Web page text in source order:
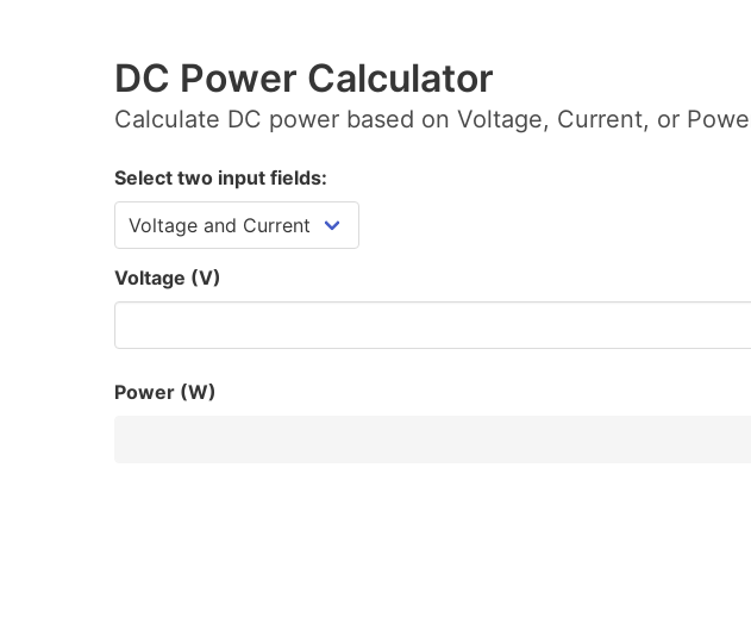
DC Power Calculator
Calculate DC power based on Voltage, Current, or
Select two input fields:
Voltage (V)
Power (W)